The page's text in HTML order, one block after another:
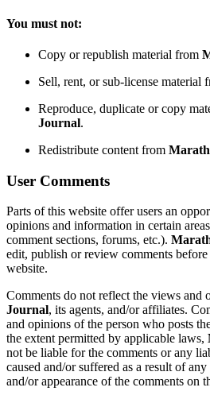
You must not:
Copy or republish material from
Sell, rent, or sub-license material
Reproduce, duplicate or copy
Journal.
Redistribute content from
User Comments
Parts of this website offer users an
opinions and information in certain
comment sections, forums, etc.).
edit, publish or review comments before
website.
Comments do not reflect the views and
Journal, its agents, and/or affiliates.
and opinions of the person who posts
the extent permitted by applicable laws,
not be liable for the comments or any
caused and/or suffered as a result of
and/or appearance of the comments on